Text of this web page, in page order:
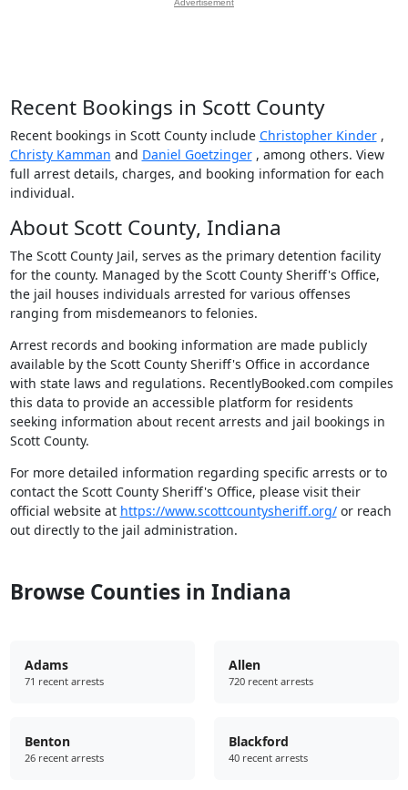
Advertisement
Recent Bookings in Scott County
Recent bookings in Scott County include Christopher Kinder,
Christy Kamman and Daniel Goetzinger, among others. View
full arrest details, charges, and booking information for each
individual.
About Scott County, Indiana
The Scott County Jail, serves as the primary detention facility
for the county. Managed by the Scott County Sheriff's Office,
the jail houses individuals arrested for various offenses
ranging from misdemeanors to felonies.
Arrest records and booking information are made publicly
available by the Scott County Sheriff's Office in accordance
with state laws and regulations. RecentlyBooked.com compiles
this data to provide an accessible platform for residents
seeking information about recent arrests and jail bookings in
Scott County.
For more detailed information regarding specific arrests or to
contact the Scott County Sheriff's Office, please visit their
official website at https://www.scottcountysheriff.org/or reach
out directly to the jail administration.
Browse Counties in Indiana
Adams
71 recent arrests
Allen
720 recent arrests
Benton
26 recent arrests
Blackford
40 recent arrests